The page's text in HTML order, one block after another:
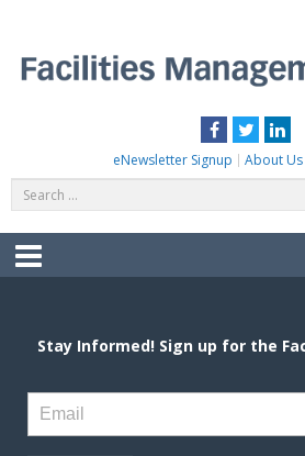
content
Facebook
Twitter
eNewsletter Signup About Us
for:
Menu